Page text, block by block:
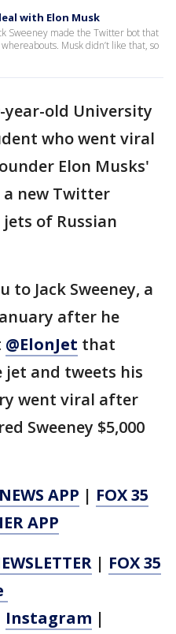
with Elon Musk
Sweeney made the Twitter bot that
Musk didn’t like that, so
year-old University
who went viral
Elon Musks'
a new Twitter
of Russian
to Jack Sweeney, a
after he
@ElonJet that
jet and tweets his
went viral after
Sweeney $5,000
APP | FOX 35
APP
| FOX 35
Instagram |